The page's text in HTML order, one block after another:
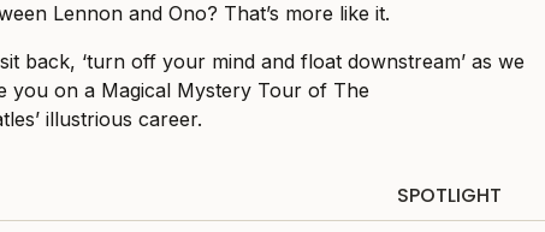
Lennon and Ono? That’s more like it.
back, ‘turn off your mind and float downstream’ as we
you on a Magical Mystery Tour of The
illustrious career.
SPOTLIGHT